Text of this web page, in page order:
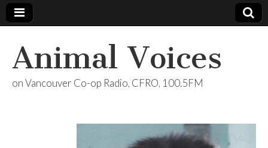
Animal Voices
on Vancouver Co-op Radio, CFRO, 100.5FM